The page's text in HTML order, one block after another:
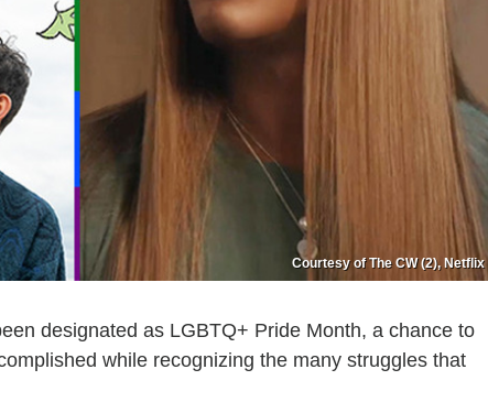
Courtesy of The CW (2), Netflix
designated as LGBTQ+ Pride Month, a chance to
while recognizing the many struggles that